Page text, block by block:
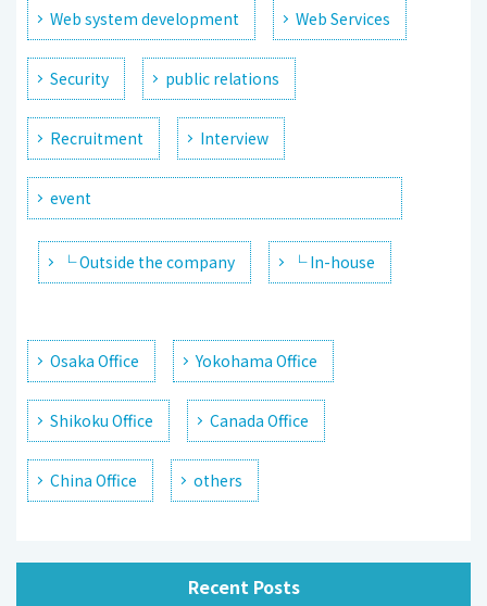
Web system development Web Services
Security public relations
Recruitment Interview
event
└ Outside the company └ In-house
Osaka Office Yokohama Office
Shikoku Office Canada Office
China Office others
Recent Posts